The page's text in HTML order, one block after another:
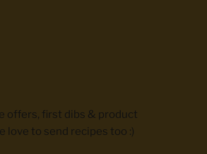
offers, first dibs & product
love to send recipes too :)